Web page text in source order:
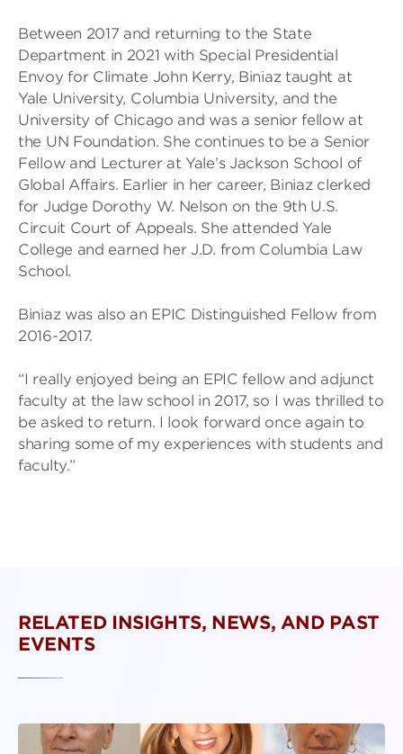
Between 2017 and returning to the State
Department in 2021 with Special Presidential
Envoy for Climate John Kerry, Biniaz taught at
Yale University, Columbia University, and the
University of Chicago and was a senior fellow at
the UN Foundation. She continues to be a Senior
Fellow and Lecturer at Yale’s Jackson School of
Global Affairs. Earlier in her career, Biniaz clerked
for Judge Dorothy W. Nelson on the 9th U.S.
Circuit Court of Appeals. She attended Yale
College and earned her J.D. from Columbia Law
School.
Biniaz was also an EPIC Distinguished Fellow from
2016-2017.
“I really enjoyed being an EPIC fellow and adjunct
faculty at the law school in 2017, so I was thrilled to
be asked to return. I look forward once again to
sharing some of my experiences with students and
faculty.”
RELATED INSIGHTS, NEWS, AND PAST
EVENTS